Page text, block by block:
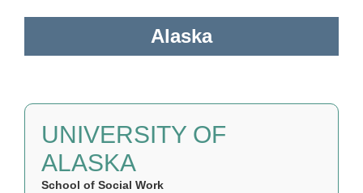
Alaska
UNIVERSITY OF
ALASKA
School of Social Work